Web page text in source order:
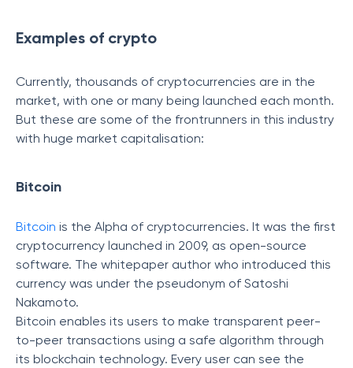
Examples of crypto
Currently, thousands of cryptocurrencies are in the
market, with one or many being launched each month.
But these are some of the frontrunners in this industry
with huge market capitalisation:
Bitcoin
Bitcoin is the Alpha of cryptocurrencies. It was the first
cryptocurrency launched in 2009, as open-source
software. The whitepaper author who introduced this
currency was under the pseudonym of Satoshi
Nakamoto.
Bitcoin enables its users to make transparent peer-
to-peer transactions using a safe algorithm through
its blockchain technology. Every user can see the